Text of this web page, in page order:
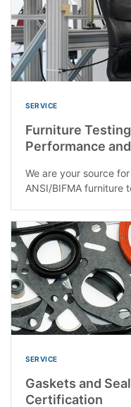
SERVICE
Furniture
Performance
We are your source
ANSI/BIFMA furniture
SERVICE
Gaskets and
Certification